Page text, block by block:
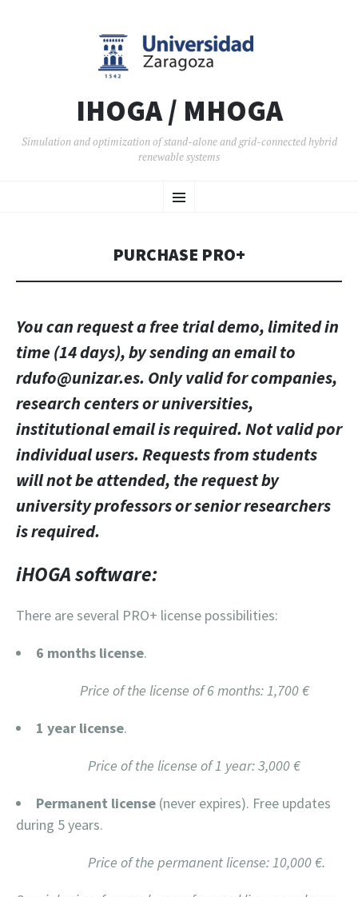
IHOGA / MHOGA
Simulation and optimization of stand-alone and grid-connected hybrid
renewable systems
PURCHASE PRO+
You can request a free trial demo, limited in
time (14 days), by sending an email to
rdufo@unizar.es. Only valid for companies,
research centers or universities,
institutional email is required. Not valid por
individual users. Requests from students
will not be attended, the request by
university professors or senior researchers
is required.
iHOGA software:
There are several PRO+ license possibilities:
6 months license.
Price of the license of 6 months: 1,700 €
1 year license.
Price of the license of 1 year: 3,000 €
Permanent license (never expires). Free updates
during 5 years.
Price of the permanent license: 10,000 €.